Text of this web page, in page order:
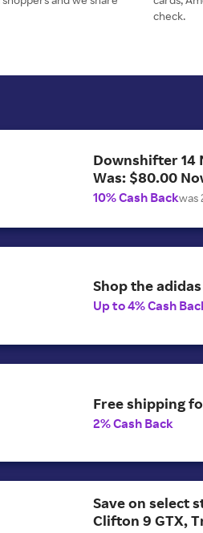
check.
Downshifter 14
Was: $80.00
10% Cash Backwas
Shop the
Up to 4% Cash
Free shipping
2% Cash Back
Save on select
Clifton 9 GTX,